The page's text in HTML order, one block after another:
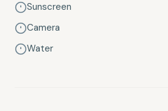
Sunscreen
Camera
Water